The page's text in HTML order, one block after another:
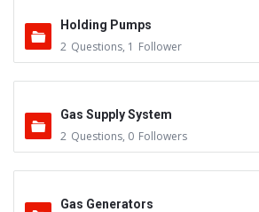
Holding Pumps
2 Questions, 1 Follower
Gas Supply System
2 Questions, 0 Followers
Gas Generators